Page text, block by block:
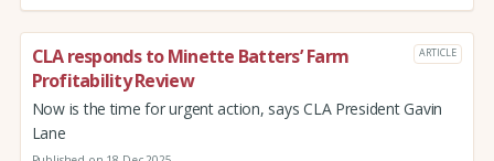
CLA responds to Minette Batters’ Farm
Profitability Review
ARTICLE
Now is the time for urgent action, says CLA President Gavin
Lane